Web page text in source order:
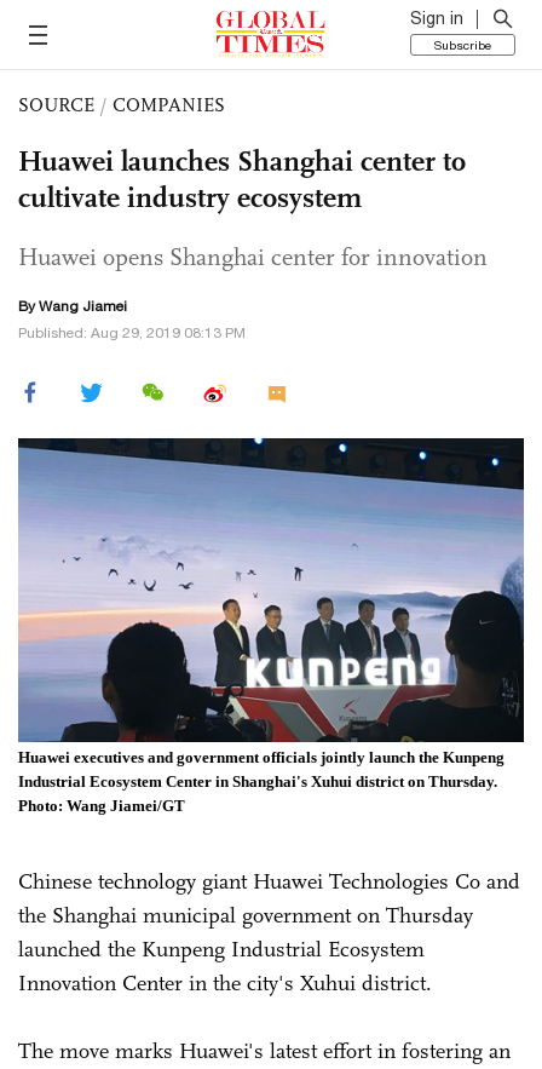
Sign in
Subscribe
SOURCE / COMPANIES
Huawei launches Shanghai center to
cultivate industry ecosystem
Huawei opens Shanghai center for innovation
ByWang Jiamei
Published: Aug 29, 2019 08:13 PM
Huawei executives and government officials jointly launch the Kunpeng
Industrial Ecosystem Center in Shanghai's Xuhui district on Thursday.
Photo: Wang Jiamei/GT
Chinese technology giant Huawei Technologies Co and
the Shanghai municipal government on Thursday
launched the Kunpeng Industrial Ecosystem
Innovation Center in the city's Xuhui district.
The move marks Huawei's latest effort in fostering an